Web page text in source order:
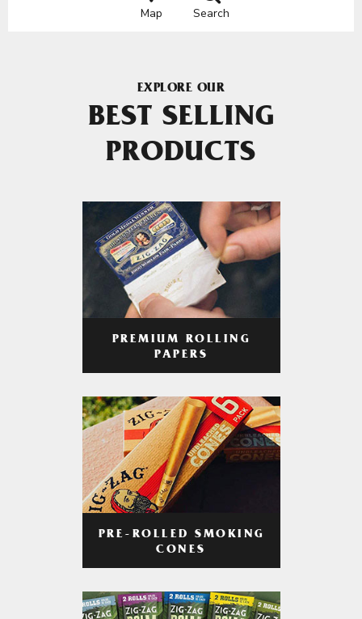
Map Search
EXPLORE OUR
BEST SELLING
PRODUCTS
PREMIUM ROLLING
PAPERS
PRE-ROLLED SMOKING
CONES